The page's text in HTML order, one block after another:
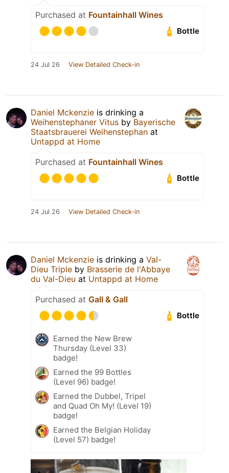
Purchased at Fountainhall Wines
Bottle
24 Jul 26 View Detailed Check-in
Daniel Mckenzie is drinking a
Weihenstephaner Vitus by Bayerische
Staatsbrauerei Weihenstephan at
Untappd at Home
Purchased at Fountainhall Wines
Bottle
24 Jul 26 View Detailed Check-in
Daniel Mckenzie is drinking a Val-
Dieu Triple by Brasserie de l'Abbaye
du Val-Dieu at Untappd at Home
Purchased at Gall & Gall
Bottle
Earned the New Brew
Thursday (Level 33)
badge!
Earned the 99 Bottles
(Level 96) badge!
Earned the Dubbel, Tripel
and Quad Oh My! (Level 19)
badge!
Earned the Belgian Holiday
(Level 57) badge!